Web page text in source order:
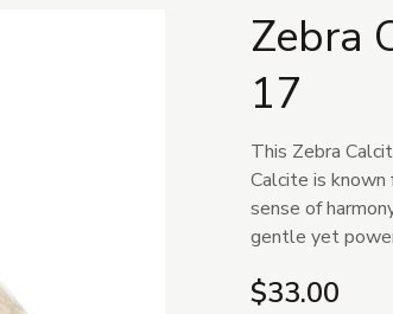
Zebra
17
This Zebra
Calcite is known
sense of
gentle yet
$33.00